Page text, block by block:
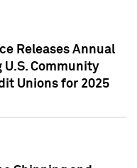
Releases Annual
Community
Unions for 2025